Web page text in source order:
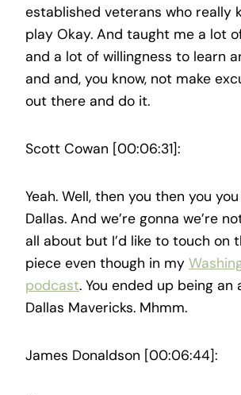
established veterans who really
play Okay. And taught me a lot
and a lot of willingness to learn
and and, you know, not make
out there and do it.
Scott Cowan [00:06:31]:
Yeah. Well, then you then you
Dallas. And we’re gonna we’re
all about but I’d like to touch on
piece even though in my
podcast. You ended up being
Dallas Mavericks. Mhmm.
James Donaldson [00:06:44]: